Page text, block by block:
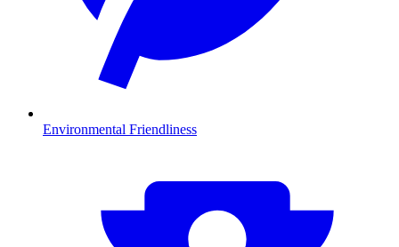
Environmental Friendliness